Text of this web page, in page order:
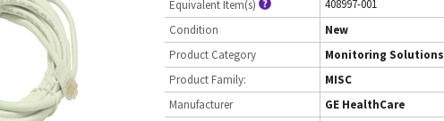
Equivalent Item(s)
408997-001
Condition
New
Product Category
Monitoring Solutions
Product Family:
MISC
Manufacturer
GE HealthCare